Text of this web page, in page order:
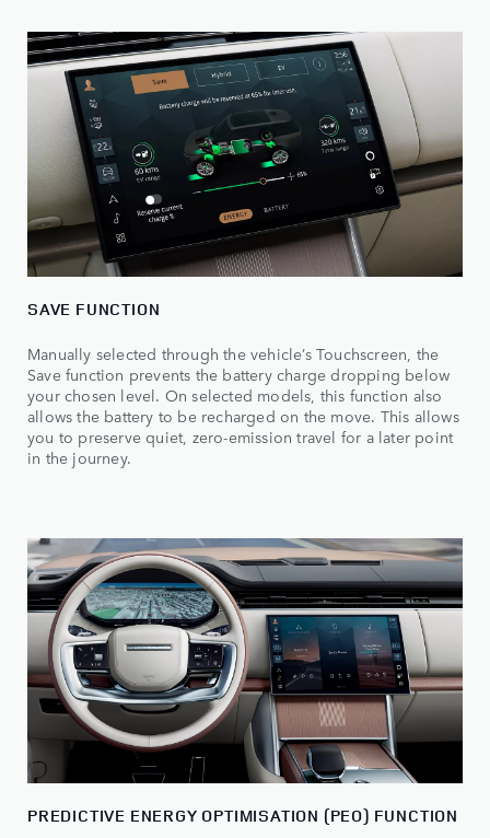
SAVE FUNCTION
Manually selected through the vehicle’s Touchscreen, the
Save function prevents the battery charge dropping below
your chosen level. On selected models, this function also
allows the battery to be recharged on the move. This allows
you to preserve quiet, zero-emission travel for a later point
in the journey.
PREDICTIVE ENERGY OPTIMISATION (PEO) FUNCTION